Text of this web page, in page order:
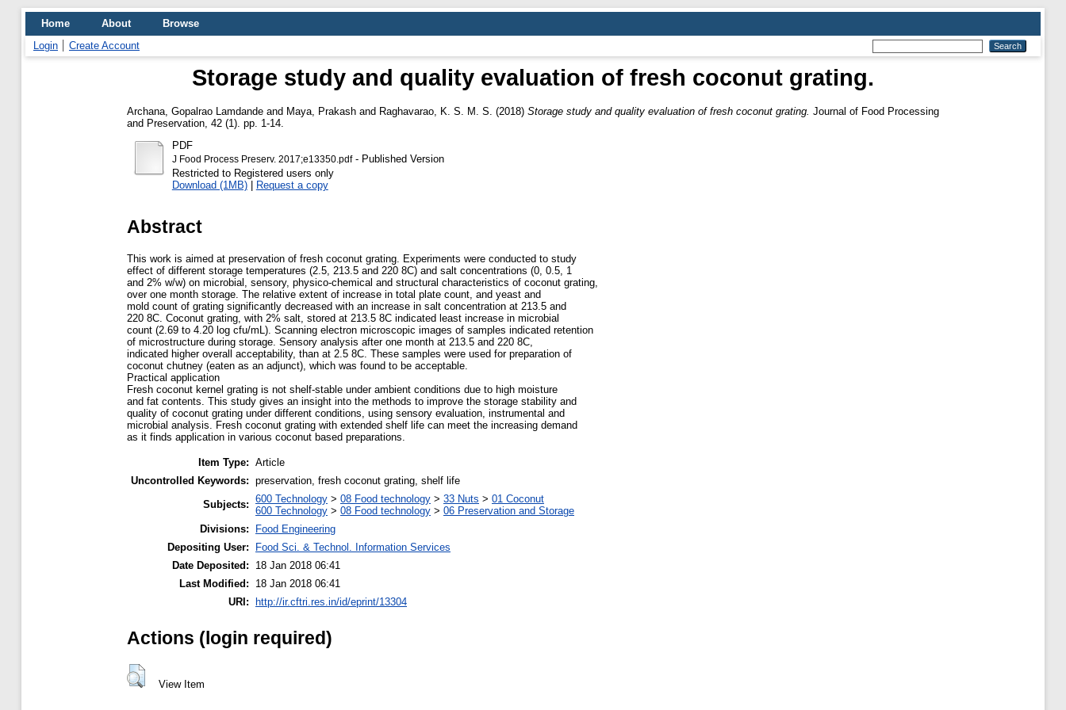
Home About
Browse
Login
Create Account
Storage study and quality evaluation of fresh coconut grating.
Archana, Gopalrao Lamdande and Maya, Prakash and Raghavarao, K. S. M. S. (2018) Storage study and quality evaluation of fresh coconut grating. Journal of Food Processing
and Preservation, 42 (1). pp. 1-14.
PDF
J Food Process Preserv. 2017;e13350.pdf- Published Version
Restricted to Registered users only
Download (1MB)| Request a copy
Abstract
This work is aimed at preservation of fresh coconut grating. Experiments were conducted to study
effect of different storage temperatures (2.5, 213.5 and 220 8C) and salt concentrations (0, 0.5, 1
and 2% w/w) on microbial, sensory, physico-chemical and structural characteristics of coconut grating,
over one month storage. The relative extent of increase in total plate count, and yeast and
mold count of grating significantly decreased with an increase in salt concentration at 213.5 and
220 8C. Coconut grating, with 2% salt, stored at 213.5 8C indicated least increase in microbial
count (2.69 to 4.20 log cfu/mL). Scanning electron microscopic images of samples indicated retention
of microstructure during storage. Sensory analysis after one month at 213.5 and 220 8C,
indicated higher overall acceptability, than at 2.5 8C. These samples were used for preparation of
coconut chutney (eaten as an adjunct), which was found to be acceptable.
Practical application
Fresh coconut kernel grating is not shelf-stable under ambient conditions due to high moisture
and fat contents. This study gives an insight into the methods to improve the storage stability and
quality of coconut grating under different conditions, using sensory evaluation, instrumental and
microbial analysis. Fresh coconut grating with extended shelf life can meet the increasing demand
as it finds application in various coconut based preparations.
Item Type: Article
Uncontrolled Keywords: preservation, fresh coconut grating, shelf life
Subjects: 600 Technology > 08 Food technology > 33 Nuts > 01 Coconut
600 Technology > 08 Food technology > 06 Preservation and Storage
Divisions:
Food Engineering
Depositing User:
Food Sci. & Technol. Information Services
Date Deposited:
18 Jan 2018 06:41
Last Modified:
18 Jan 2018 06:41
URI:
http://ir.cftri.res.in/id/eprint/13304
Actions (login required)
View Item